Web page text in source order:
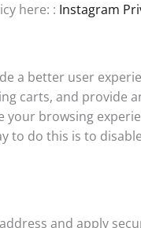
here: : Instagram
a better user
carts, and provide
your browsing
to do this is to
and apply